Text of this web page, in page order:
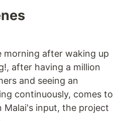
morning after waking up
after having a million
and seeing an
continuously, comes to
Malai's input, the project